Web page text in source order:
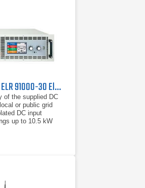
Intepro Systems ELR 91000-30 Electronic DC Load with Energy Recovery 1000V, 30A
of the supplied DC
or public grid
DC input
up to 10.5 kW